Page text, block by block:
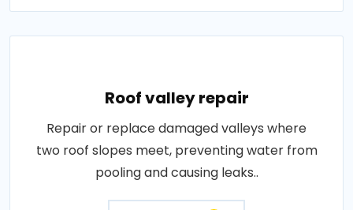
Roof valley repair
Repair or replace damaged valleys where
two roof slopes meet, preventing water from
pooling and causing leaks..